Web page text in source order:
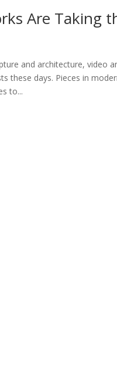
Are Taking
and architecture,
these days. Pieces in
to...